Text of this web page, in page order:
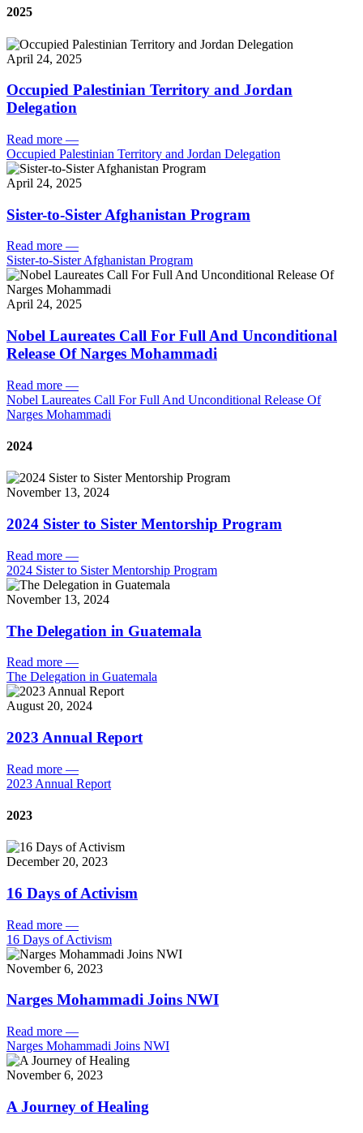
2025
April 24, 2025
Occupied Palestinian Territory and Jordan
Delegation
Read more —
Occupied Palestinian Territory and Jordan Delegation
April 24, 2025
Sister-to-Sister Afghanistan Program
Read more —
Sister-to-Sister Afghanistan Program
April 24, 2025
Nobel Laureates Call For Full And Unconditional
Release Of Narges Mohammadi
Read more —
Nobel Laureates Call For Full And Unconditional Release Of
Narges Mohammadi
2024
November 13, 2024
2024 Sister to Sister Mentorship Program
Read more —
2024 Sister to Sister Mentorship Program
November 13, 2024
The Delegation in Guatemala
Read more —
The Delegation in Guatemala
August 20, 2024
2023 Annual Report
Read more —
2023 Annual Report
2023
December 20, 2023
16 Days of Activism
Read more —
16 Days of Activism
November 6, 2023
Narges Mohammadi Joins NWI
Read more —
Narges Mohammadi Joins NWI
November 6, 2023
A Journey of Healing